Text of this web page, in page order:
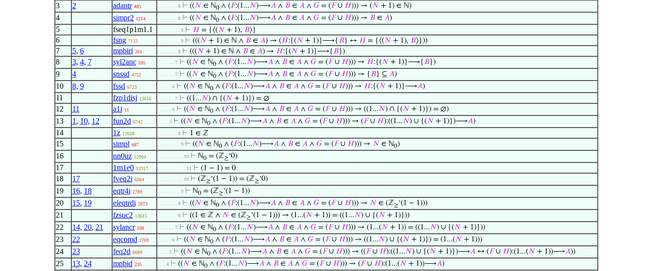
3 2 adantr 485 . . . . . . . 8 ⊢ ((𝑁 ∈ ℕ0∧ (𝐹:(1...𝑁)⟶𝐴∧ 𝐵∈ 𝐴∧ 𝐺= (𝐹∪ 𝐻))) → (𝑁 + 1) ∈ ℕ)
4 simpr2 1214 . . . . . . . 8 ⊢ ((𝑁 ∈ ℕ0∧ (𝐹:(1...𝑁)⟶𝐴∧ 𝐵∈ 𝐴∧ 𝐺= (𝐹∪ 𝐻))) → 𝐵∈ 𝐴)
5 fseq1p1m1.1 . . . . . . . . 9 ⊢ 𝐻= {⟨(𝑁 + 1), 𝐵⟩}
6 fsng 7133 . . . . . . . . 9 ⊢ (((𝑁 + 1) ∈ ℕ ∧ 𝐵∈ 𝐴) → (𝐻:{(𝑁 + 1)}⟶{ 𝐵} ↔ 𝐻= {⟨(𝑁 + 1), 𝐵⟩}))
7 5, 6 mpbiri 261 . . . . . . . 8 ⊢ (((𝑁 + 1) ∈ ℕ ∧ 𝐵∈ 𝐴) → 𝐻:{(𝑁 + 1)}⟶{ 𝐵})
8 3, 4, 7 syl2anc 595 . . . . . . 7 ⊢ ((𝑁 ∈ ℕ0∧ (𝐹:(1...𝑁)⟶𝐴∧ 𝐵∈ 𝐴∧ 𝐺= (𝐹∪ 𝐻))) → 𝐻:{(𝑁 + 1)}⟶{ 𝐵})
9 4 snssd 4752 . . . . . . 7 ⊢ ((𝑁 ∈ ℕ0∧ (𝐹:(1...𝑁)⟶𝐴∧ 𝐵∈ 𝐴∧ 𝐺= (𝐹∪ 𝐻))) → { 𝐵} ⊆ 𝐴)
10 8, 9 fssd 6723 . . . . . 6 ⊢ ((𝑁 ∈ ℕ0∧ (𝐹:(1...𝑁)⟶𝐴∧ 𝐵∈ 𝐴∧ 𝐺= (𝐹∪ 𝐻))) → 𝐻:{(𝑁 + 1)}⟶𝐴)
11 fzp1disj 13616 . . . . . . 7 ⊢ ((1...𝑁) ∩ {(𝑁 + 1)}) = ∅
12 11 a1i 11 . . . . . 6 ⊢ ((𝑁 ∈ ℕ0∧ (𝐹:(1...𝑁)⟶𝐴∧ 𝐵∈ 𝐴∧ 𝐺= (𝐹∪ 𝐻))) → ((1...𝑁) ∩ {(𝑁 + 1)}) = ∅)
13 1 , 10, 12 fun2d 6742 . . . . 5 ⊢ ((𝑁 ∈ ℕ0∧ (𝐹:(1...𝑁)⟶𝐴∧ 𝐵∈ 𝐴∧ 𝐺= (𝐹∪ 𝐻))) → (𝐹∪ 𝐻):((1...𝑁) ∪ {(𝑁 + 1)})⟶𝐴)
14 1z 12628 . . . . . . . 8 ⊢ 1 ∈ ℤ
15 simpl 487 . . . . . . . . 9 ⊢ ((𝑁 ∈ ℕ0∧ (𝐹:(1...𝑁)⟶𝐴∧ 𝐵∈ 𝐴∧ 𝐺= (𝐹∪ 𝐻))) → 𝑁 ∈ ℕ0)
16 nn0uz 12904 . . . . . . . . . 10 ⊢ ℕ0= (ℤ≥‘0)
17 1m1e0 12317 . . . . . . . . . . 11 ⊢ (1 − 1) = 0
18 17 fveq2i 6884 . . . . . . . . . 10 ⊢ (ℤ≥‘(1 − 1)) = (ℤ≥‘0)
19 16, 18 eqtr4i 2789 . . . . . . . . 9 ⊢ ℕ0= (ℤ≥‘(1 − 1))
20 15, 19 eleqtrdi 2873 . . . . . . . 8 ⊢ ((𝑁 ∈ ℕ0∧ (𝐹:(1...𝑁)⟶𝐴∧ 𝐵∈ 𝐴∧ 𝐺= (𝐹∪ 𝐻))) → 𝑁 ∈ (ℤ≥‘(1 − 1)))
21 fzsuc2 13615 . . . . . . . 8 ⊢ ((1 ∈ ℤ ∧ 𝑁 ∈ (ℤ≥‘(1 − 1))) → (1...(𝑁 + 1)) = ((1...𝑁) ∪ {(𝑁 + 1)}))
22 14, 20, 21 sylancr 598 . . . . . . 7 ⊢ ((𝑁 ∈ ℕ0∧ (𝐹:(1...𝑁)⟶𝐴∧ 𝐵∈ 𝐴∧ 𝐺= (𝐹∪ 𝐻))) → (1...(𝑁 + 1)) = ((1...𝑁) ∪ {(𝑁 + 1)}))
23 22 eqcomd 2769 . . . . . 6 ⊢ ((𝑁 ∈ ℕ0∧ (𝐹:(1...𝑁)⟶𝐴∧ 𝐵∈ 𝐴∧ 𝐺= (𝐹∪ 𝐻))) → ((1...𝑁) ∪ {(𝑁 + 1)}) = (1...(𝑁 + 1)))
24 23 feq2d 6689 . . . . 5 ⊢ ((𝑁 ∈ ℕ0∧ (𝐹:(1...𝑁)⟶𝐴∧ 𝐵∈ 𝐴∧ 𝐺= (𝐹∪ 𝐻))) → ((𝐹∪ 𝐻):((1...𝑁) ∪ {(𝑁 + 1)})⟶𝐴↔ (𝐹∪ 𝐻):(1...(𝑁 + 1))⟶𝐴))
25 13, 24 mpbid 235 . . . 4 ⊢ ((𝑁 ∈ ℕ0∧ (𝐹:(1...𝑁)⟶𝐴∧ 𝐵∈ 𝐴∧ 𝐺= (𝐹∪ 𝐻))) → (𝐹∪ 𝐻):(1...(𝑁 + 1))⟶𝐴)